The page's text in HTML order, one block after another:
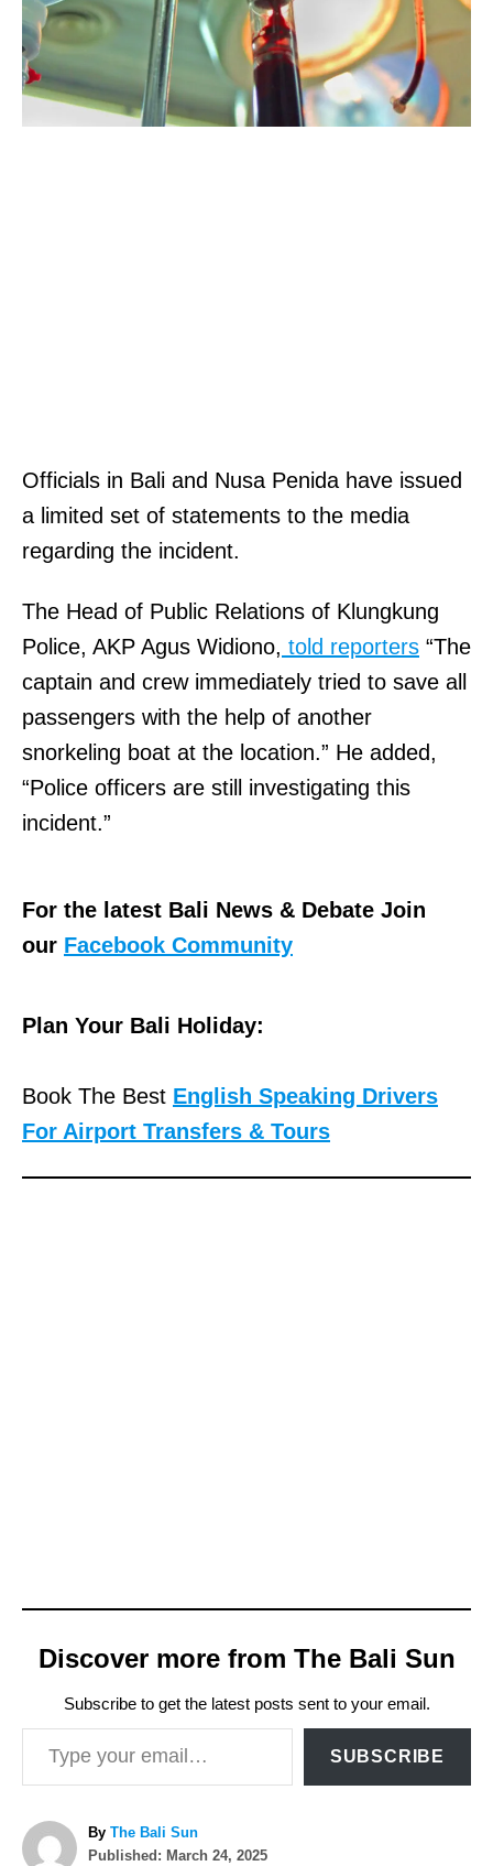
Officials in Bali and Nusa Penida have issued
a limited set of statements to the media
regarding the incident.
The Head of Public Relations of Klungkung
Police, AKP Agus Widiono, told reporters “The
captain and crew immediately tried to save all
passengers with the help of another
snorkeling boat at the location.” He added,
“Police officers are still investigating this
incident.”
For the latest Bali News & Debate Join
our Facebook Community
Plan Your Bali Holiday:
Book The Best English Speaking Drivers
For Airport Transfers & Tours
Discover more from The Bali Sun
Subscribe to get the latest posts sent to your email.
Type your email…
SUBSCRIBE
By A
u
The Bali Sun
P
Published: March 24, 2025